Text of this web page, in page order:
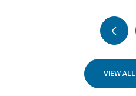
VIEW ALL